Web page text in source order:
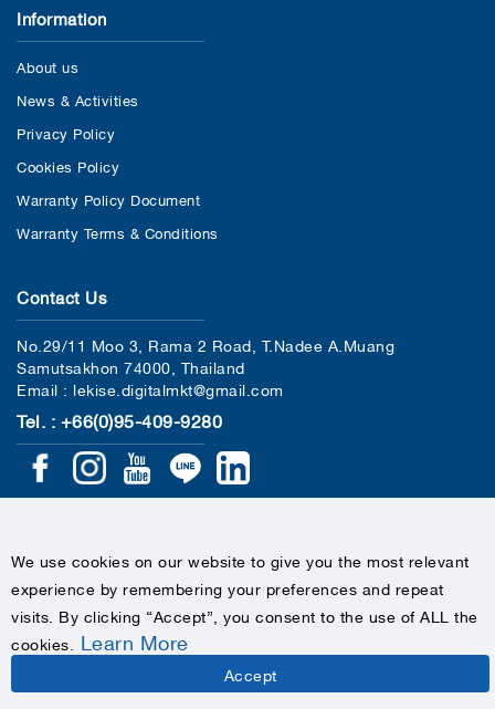
Information
About us
News & Activities
Privacy Policy
Cookies Policy
Warranty Policy Document
Warranty Terms & Conditions
Contact Us
No.29/11 Moo 3, Rama 2 Road, T.Nadee A.Muang
Samutsakhon 74000, Thailand
Email : lekise.digitalmkt@gmail.com
Tel. : +66(0)95-409-9280
COPYRIGHTS © 2020 LEKISE, ALL RIGHTS RESERVED
We use cookies on our website to give you the most relevant
experience by remembering your preferences and repeat
visits. By clicking “Accept”, you consent to the use of ALL the
cookies Learn More
Accept